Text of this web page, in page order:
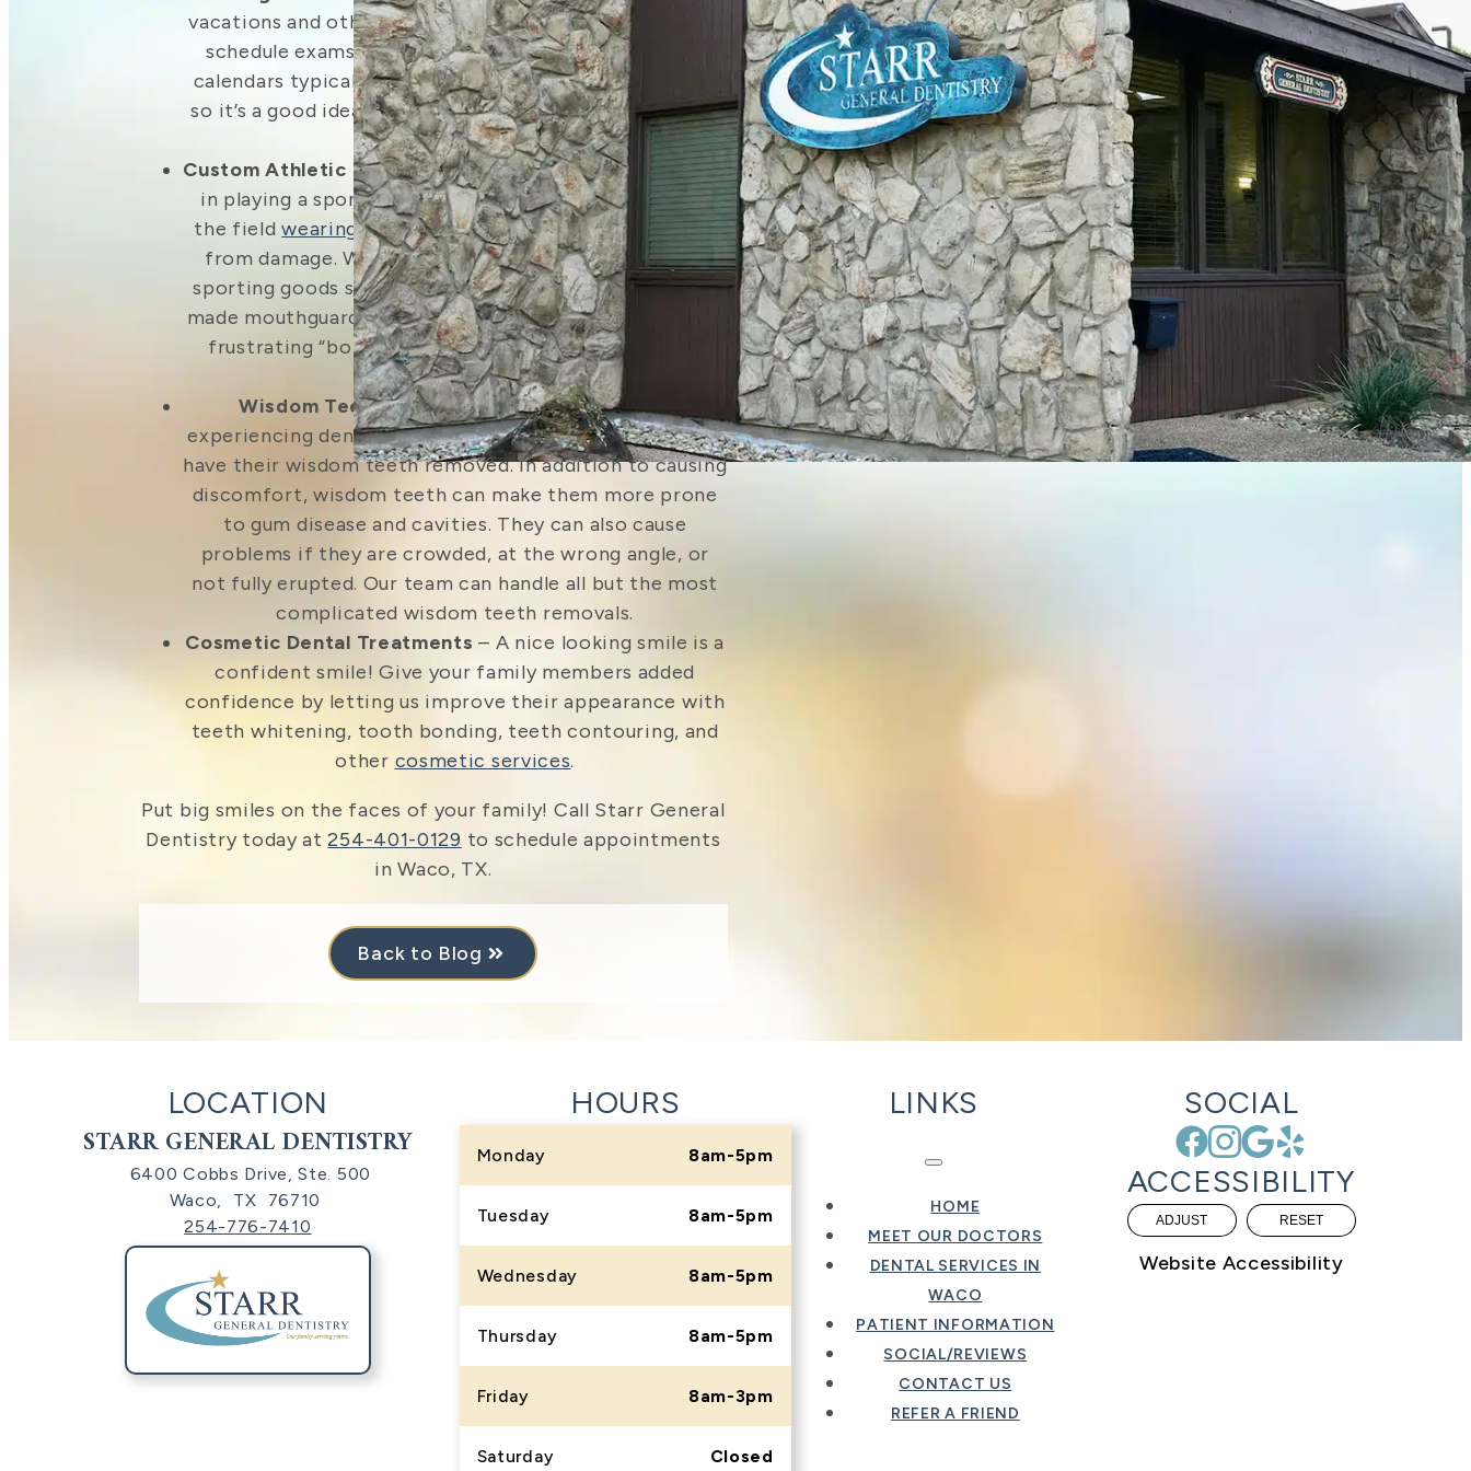
vacations and other summer activities like cookouts to
schedule exams and cleanings for their children. Yet
calendars typically get even busier after school starts,
so it’s a good idea to get appointments for your family
on the books now.
Custom Athletic Mouthguards– Is your child interested
in playing a sport? You’ll want to make sure they take
the fieldwearing a mouthguardto protect their teeth
from damage. While you can buy a mouthguard from
sporting goods stores, it won’t fit as well as a custom-
made mouthguard. Our mouthguards also don’t require a
frustrating “boil-and-bite” process before the first
wear.
Wisdom Teeth Removal– If your teenager is
experiencing dental pain, it’s possible they may need to
have their wisdom teeth removed. In addition to causing
discomfort, wisdom teeth can make them more prone
to gum disease and cavities. They can also cause
problems if they are crowded, at the wrong angle, or
not fully erupted. Our team can handle all but the most
complicated wisdom teeth removals.
Cosmetic Dental Treatments – A nice looking smile is a
confident smile! Give your family members added
confidence by letting us improve their appearance with
teeth whitening, tooth bonding, teeth contouring, and
other cosmetic services.
Put big smiles on the faces of your family! Call Starr General
Dentistry today at254-401-0129 to schedule appointments
in Waco, TX.
Back to Blog
LOCATION
STARR GENERAL DENTISTRY
6400 Cobbs Drive, Ste. 500
Waco,
TX
76710
254-776-7410
HOURS
Monday 8am-5pm
Tuesday 8am-5pm
Wednesday 8am-5pm
Thursday 8am-5pm
Friday 8am-3pm
Saturday Closed
LINKS
HOME
MEET OUR DOCTORS
DENTAL SERVICES IN
WACO
PATIENT INFORMATION
SOCIAL/REVIEWS
CONTACT US
REFER A FRIEND
SOCIAL
ACCESSIBILITY
ADJUST RESET
Website Accessibility